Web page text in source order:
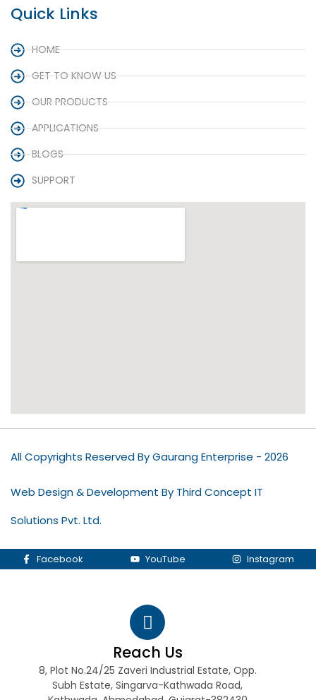
Quick Links
HOME
GET TO KNOW US
OUR PRODUCTS
APPLICATIONS
BLOGS
SUPPORT
All Copyrights Reserved By Gaurang Enterprise - 2026
Web Design & Development By Third Concept IT
Solutions Pvt. Ltd.
Facebook YouTube Instagram
Reach Us
8, Plot No.24/25 Zaveri Industrial Estate, Opp.
Subh Estate, Singarva-Kathwada Road,